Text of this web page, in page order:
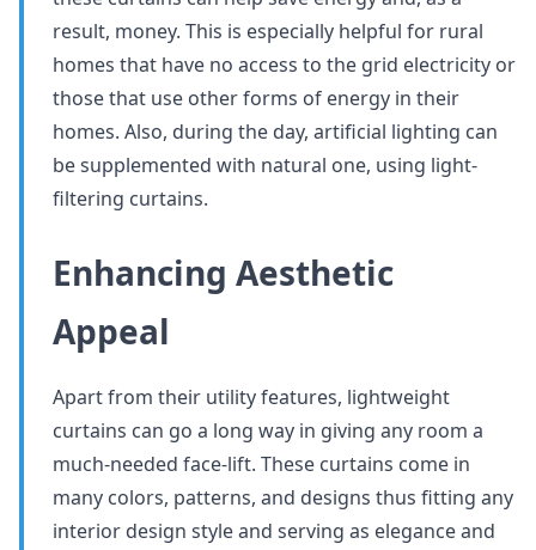
result, money. This is especially helpful for rural
homes that have no access to the grid electricity or
those that use other forms of energy in their
homes. Also, during the day, artificial lighting can
be supplemented with natural one, using light-
filtering curtains.
Enhancing Aesthetic
Appeal
Apart from their utility features, lightweight
curtains can go a long way in giving any room a
much-needed face-lift. These curtains come in
many colors, patterns, and designs thus fitting any
interior design style and serving as elegance and